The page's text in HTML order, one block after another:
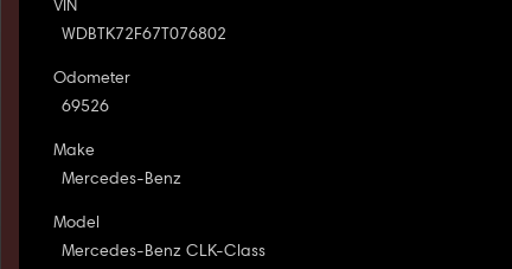
VIN
WDBTK72F67T076802
Odometer
69526
Make
Mercedes-Benz
Model
Mercedes-Benz CLK-Class